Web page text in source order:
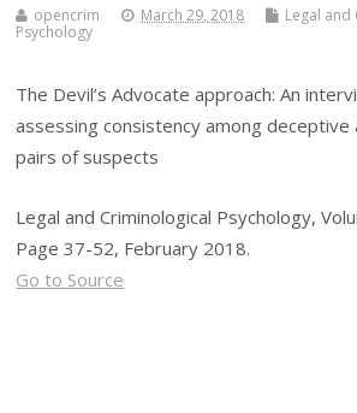
opencrim March 29, 2018
Legal
Psychology
The Devil’s Advocate approach: An
assessing consistency among deceptive
pairs of suspects
Legal and Criminological Psychology,
Page 37-52, February 2018.
Go to Source